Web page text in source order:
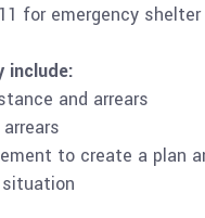
for emergency
include:
and arrears
to create a plan